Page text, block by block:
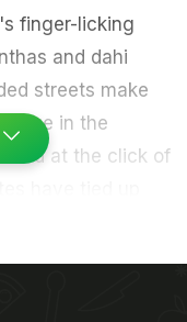
finger-licking
and dahi
streets make
in the
food at the click of
shops - from